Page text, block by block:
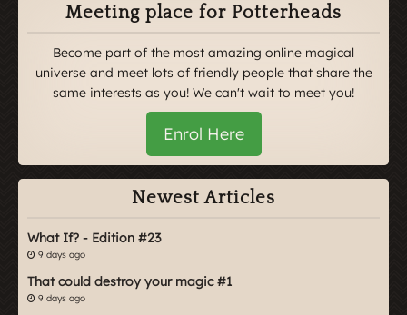
Meeting place for Potterheads
Become part of the most amazing online magical
universe and meet lots of friendly people that share the
same interests as you! We can't wait to meet you!
Enrol Here
Newest Articles
What If? - Edition #23
9 days ago
That could destroy your magic #1
9 days ago